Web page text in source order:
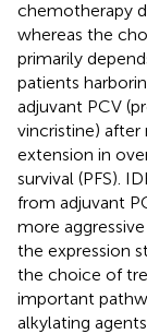
chemotherapy
whereas the
primarily
patients
adjuvant PCV
vincristine) after
extension in
survival (PFS).
from adjuvant
more
the expression
the choice of
important
alkylating